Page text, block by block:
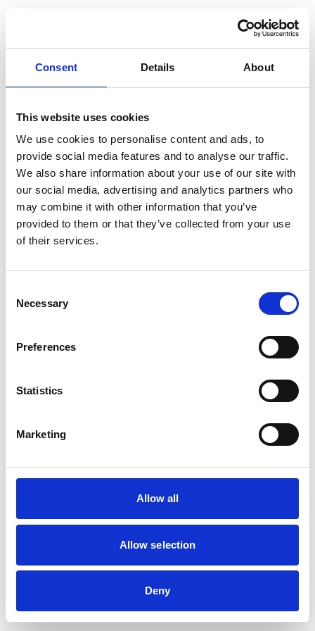
Consent Details About
This website uses cookies
We use cookies to personalise content and ads, to
provide social media features and to analyse our traffic.
We also share information about your use of our site with
our social media, advertising and analytics partners who
may combine it with other information that you’ve
provided to them or that they’ve collected from your use
of their services.
Selection
Necessary
Preferences
Statistics
Marketing
Allow all
Allow selection
Deny